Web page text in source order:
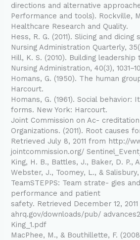
directions and alternative
Performance and tools). Rockville,
Healthcare Research and Quality.
Hess, R. G. (2011). Slicing and
Nursing Administration Quarterly,
Hill, K. S. (2010). Building
Nursing Administration, 40(3),
Homans, G. (1950). The human
Harcourt.
Homans, G. (1961). Social behavior:
forms. New York: Harcourt.
Joint Commission on Ac-
Organizations. (2011). Root causes
Retrieved July 8, 2011 from http://
jointcommission.org/
King, H. B., Battles, J., Baker, D. P.,
Webster, J., Toomey, L., &
TeamSTEPPS: Team strate- gies
performance and patient
safety. Retrieved December 12,
ahrq.gov/downloads/pub/
King_1.pdf
MacPhee, M., & Bouthillette, F.